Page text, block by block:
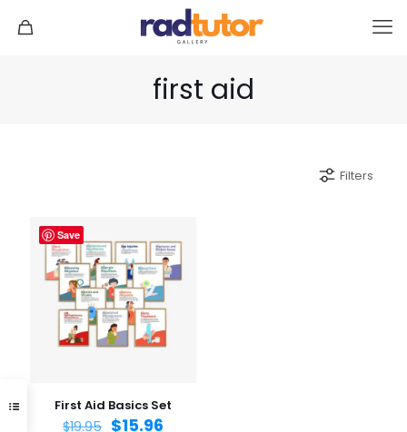
first aid
Filters
Save
First Aid Basics Set
$19.95 $15.96